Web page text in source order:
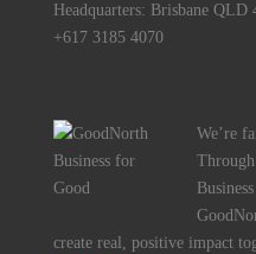
Headquarters: Brisbane QLD
+617 3185 4070
We’re
create real, positive impact